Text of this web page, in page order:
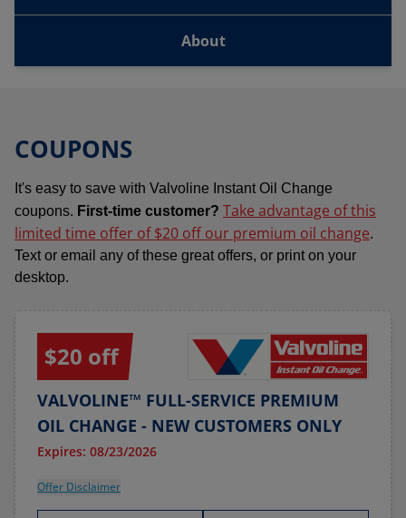
About
COUPONS
It's easy to save with Valvoline Instant Oil Change
coupons. First-time customer? Take advantage of this
limited time offer of $20 off our premium oil change.
Text or email any of these great offers, or print on your
desktop.
$20 off
VALVOLINE™ FULL-SERVICE PREMIUM
OIL CHANGE - NEW CUSTOMERS ONLY
Expires: 08/23/2026
Offer Disclaimer